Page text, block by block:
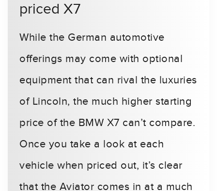
priced X7
While the German automotive
offerings may come with optional
equipment that can rival the luxuries
of Lincoln, the much higher starting
price of the BMW X7 can’t compare.
Once you take a look at each
vehicle when priced out, it’s clear
that the Aviator comes in at a much